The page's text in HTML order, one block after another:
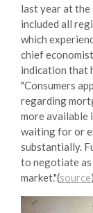
last year at the
included all
which
chief
indication that
"Consumers
regarding
more available
waiting for or
substantially.
to negotiate as
market."(source)